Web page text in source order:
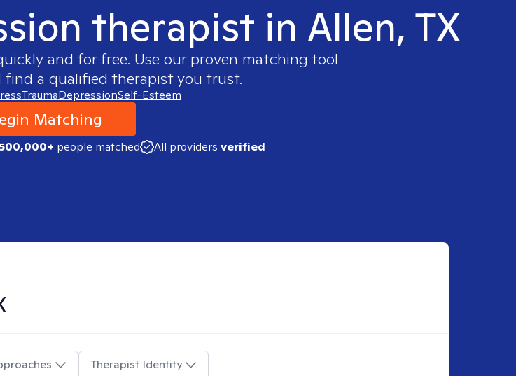
therapist in Allen, TX
and for free. Use our proven matching tool
find a qualified therapist you trust.
TraumaDepressionSelf-Esteem
Matching
500,000+ people matched All providers verified
Therapist Identity